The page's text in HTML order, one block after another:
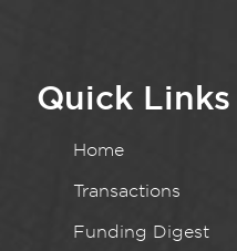
Quick Links
Home
Transactions
Funding Digest